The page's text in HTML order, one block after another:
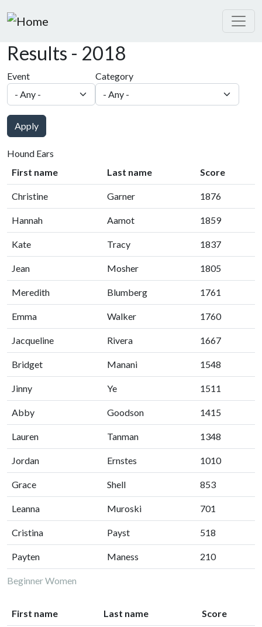
Results - 2018
Event Category
Apply
Hound Ears
Beginner Women
First name Last name Score
Christine Garner 1876
Hannah Aamot 1859
Kate Tracy 1837
Jean Mosher 1805
Meredith Blumberg 1761
Emma Walker 1760
Jacqueline Rivera 1667
Bridget Manani 1548
Jinny Ye 1511
Abby Goodson 1415
Lauren Tanman 1348
Jordan Ernstes 1010
Grace Shell 853
Leanna Muroski 701
Cristina Payst 518
Payten Maness 210
First name Last name Score